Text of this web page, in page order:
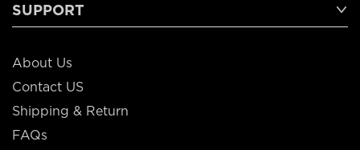
SUPPORT
About Us
Contact US
Shipping & Return
FAQs